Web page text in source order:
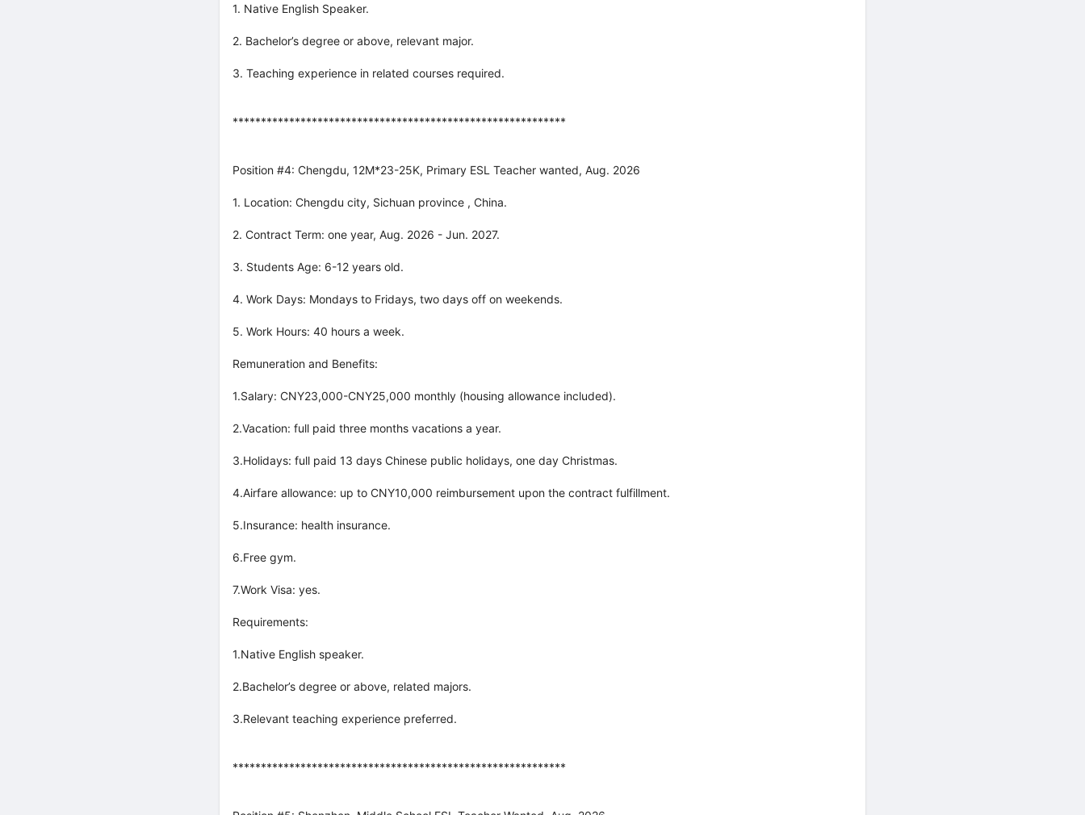
1. Native English Speaker.
2. Bachelor’s degree or above, relevant major.
3. Teaching experience in related courses required.
***********************************************************
Position #4: Chengdu, 12M*23-25K, Primary ESL Teacher wanted, Aug. 2026
1. Location: Chengdu city, Sichuan province , China.
2. Contract Term: one year, Aug. 2026 - Jun. 2027.
3. Students Age: 6-12 years old.
4. Work Days: Mondays to Fridays, two days off on weekends.
5. Work Hours: 40 hours a week.
Remuneration and Benefits:
1.Salary: CNY23,000-CNY25,000 monthly (housing allowance included).
2.Vacation: full paid three months vacations a year.
3.Holidays: full paid 13 days Chinese public holidays, one day Christmas.
4.Airfare allowance: up to CNY10,000 reimbursement upon the contract fulfillment.
5.Insurance: health insurance.
6.Free gym.
7.Work Visa: yes.
Requirements:
1.Native English speaker.
2.Bachelor’s degree or above, related majors.
3.Relevant teaching experience preferred.
***********************************************************